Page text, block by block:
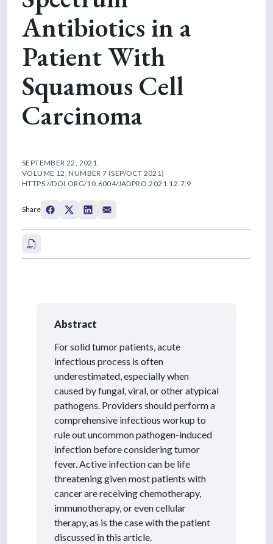
Antibiotics in a
Patient With
Squamous Cell
Carcinoma
SEPTEMBER 22, 2021
VOLUME 12, NUMBER 7 (SEP/OCT 2021)
HTTPS://DOI.ORG/10.6004/JADPRO.2021.12.7.9
Share
Abstract
For solid tumor patients, acute
infectious process is often
underestimated, especially when
caused by fungal, viral, or other atypical
pathogens. Providers should perform a
comprehensive infectious workup to
rule out uncommon pathogen-induced
infection before considering tumor
fever. Active infection can be life
threatening given most patients with
cancer are receiving chemotherapy,
immunotherapy, or even cellular
therapy, as is the case with the patient
discussed in this article.